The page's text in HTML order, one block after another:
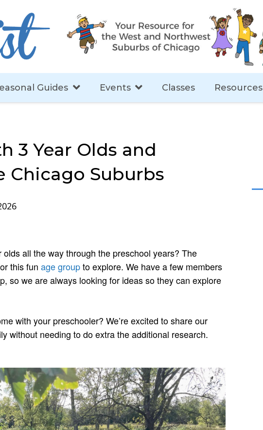
Guides Events Classes Resources
3 Year Olds and
Chicago Suburbs
all the way through the preschool years? The
this fun age groupto explore. We have a few members
so we are always looking for ideas so they can explore
with your preschooler? We’re excited to share our
without needing to do extra the additional research.